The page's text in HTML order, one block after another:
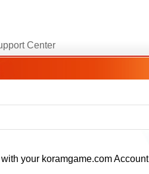
Center
with your koramgame.com Account